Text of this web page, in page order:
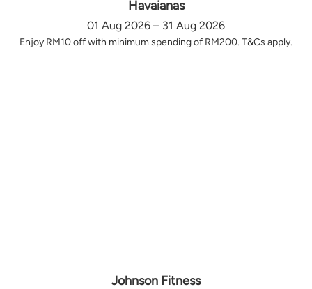
Havaianas
01 Aug 2026 – 31 Aug 2026
Enjoy RM10 off with minimum spending of RM200. T&Cs apply.
Johnson Fitness